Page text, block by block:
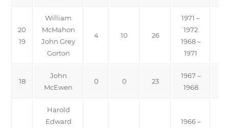
20
19
William
McMahon
John Grey
Gorton
4 10 26
1971 –
1972
1968 –
1971
18
John
McEwen
0 0 23
1967 –
1968
Harold
Edward
1966 –